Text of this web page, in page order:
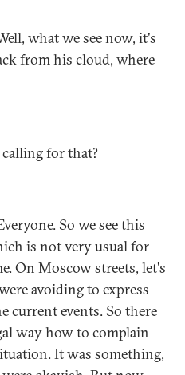
what we see now, it's
from his cloud, where
for that?
So we see this
is not very usual for
On Moscow streets, let's
avoiding to express
current events. So there
way how to complain
It was something,